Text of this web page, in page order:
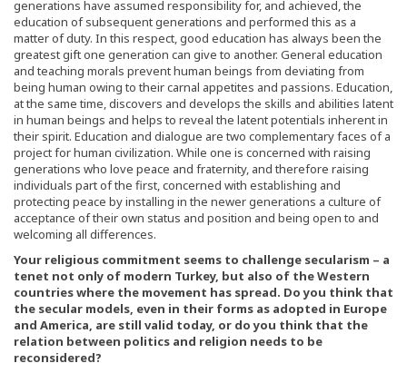
generations have assumed responsibility for, and achieved, the
education of subsequent generations and performed this as a
matter of duty. In this respect, good education has always been the
greatest gift one generation can give to another. General education
and teaching morals prevent human beings from deviating from
being human owing to their carnal appetites and passions. Education,
at the same time, discovers and develops the skills and abilities latent
in human beings and helps to reveal the latent potentials inherent in
their spirit. Education and dialogue are two complementary faces of a
project for human civilization. While one is concerned with raising
generations who love peace and fraternity, and therefore raising
individuals part of the first, concerned with establishing and
protecting peace by installing in the newer generations a culture of
acceptance of their own status and position and being open to and
welcoming all differences.
Your religious commitment seems to challenge secularism – a
tenet not only of modern Turkey, but also of the Western
countries where the movement has spread. Do you think that
the secular models, even in their forms as adopted in Europe
and America, are still valid today, or do you think that the
relation between politics and religion needs to be
reconsidered?